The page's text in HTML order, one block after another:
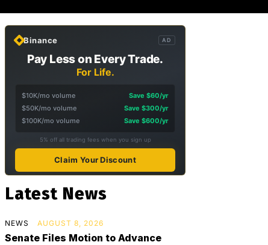
Binance AD
Pay Less on Every Trade.
For Life.
$10K/mo volume
Save $60/yr
$50K/mo volume
Save $300/yr
$100K/mo volume
Save $600/yr
5% off all trading fees when you sign up
Claim Your Discount
Latest News
NEWS AUGUST 8, 2026
Senate Files Motion to Advance